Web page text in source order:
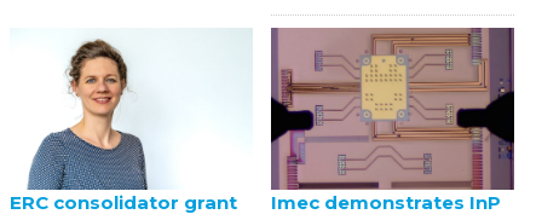
ERC consolidator grant
Imec demonstrates InP